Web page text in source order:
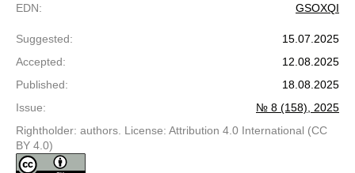
EDN: GSOXQI
Suggested:
15.07.2025
Accepted:
12.08.2025
Published:
18.08.2025
Issue:
№ 8 (158), 2025
Rightholder: authors. License: Attribution 4.0 International (CC
BY 4.0)